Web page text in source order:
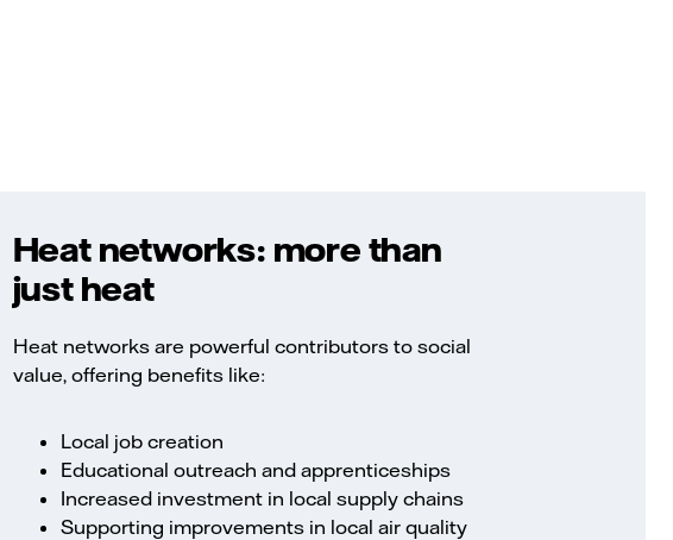
Heat networks: more than
just heat
Heat networks are powerful contributors to social
value, offering benefits like:
Local job creation
Educational outreach and apprenticeships
Increased investment in local supply chains
Supporting improvements in local air quality